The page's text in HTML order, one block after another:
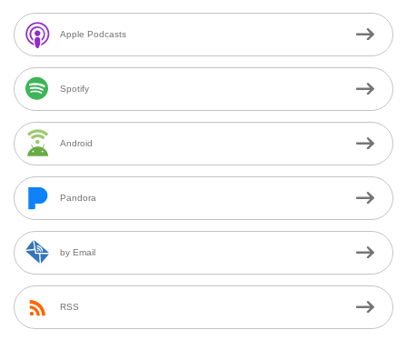
Apple Podcasts
Spotify
Android
Pandora
by Email
RSS